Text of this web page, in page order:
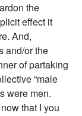
the
effect it
And,
and/or the
of partaking
“male
were men.
that I you